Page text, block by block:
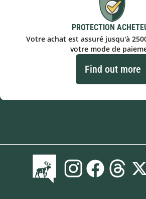
PROTECTION
Votre achat est assuré jusqu'à
votre mode de
Find out more